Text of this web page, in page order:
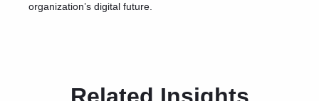
organization’s digital future.